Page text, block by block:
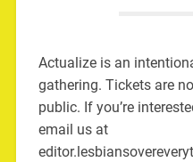
Actualize is an
gathering. Tickets are
public. If you’re
email us at